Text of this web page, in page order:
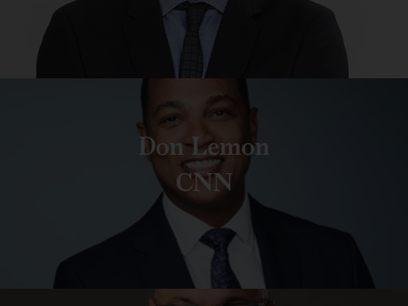
Don Lemon
CNN